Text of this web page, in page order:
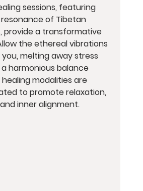
sessions, featuring
of Tibetan
provide a transformative
the ethereal vibrations
melting away stress
harmonious balance
modalities are
to promote relaxation,
inner alignment.